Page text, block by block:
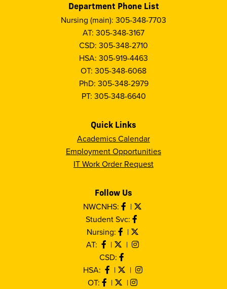
Department Phone List
Nursing (main): 305-348-7703
AT: 305-348-3167
CSD: 305-348-2710
HSA: 305-919-4463
OT: 305-348-6068
PhD: 305-348-2979
PT: 305-348-6640
Quick Links
Academics Calendar
Employment Opportunities
IT Work Order Request
Follow Us
NWCNHS:
|
Student Svc:
Nursing:
|
AT:
|
|
CSD:
HSA:
|
|
OT:
|
|